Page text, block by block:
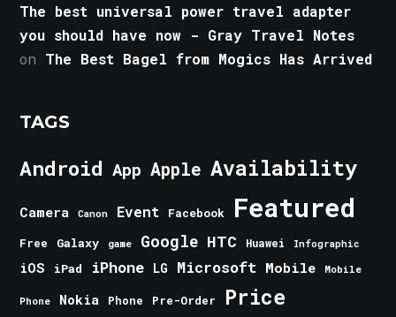
The best universal power travel adapter
you should have now - Gray Travel Notes
on The Best Bagel from Mogics Has Arrived
TAGS
Android App Apple Availability
Camera Canon Event Facebook Featured
Free Galaxy game Google HTC Huawei Infographic
iOS iPad iPhone LG Microsoft Mobile Mobile
Phone Nokia Phone Pre-Order Price